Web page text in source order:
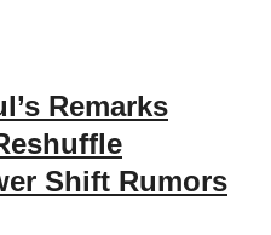
Remarks
Shift Rumors